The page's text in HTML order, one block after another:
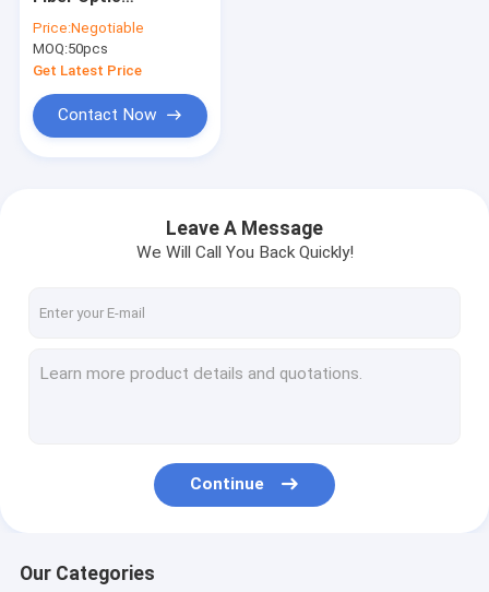
Mounted 0.85kg
Price:Negotiable
MOQ:50pcs
Get Latest Price
Contact Now
Leave A Message
We Will Call You Back Quickly!
Continue
Our Categories